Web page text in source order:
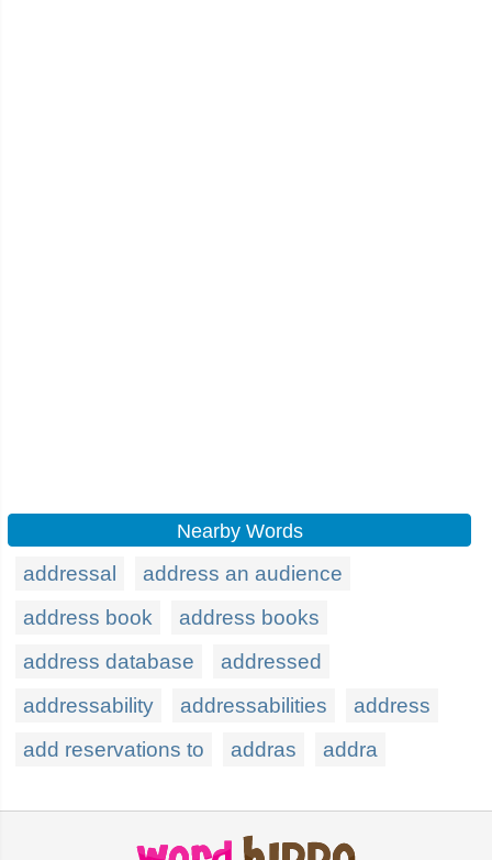
Nearby Words
addressal
address an audience
address book
address books
address database
addressed
addressability
addressabilities
address
add reservations to
addras addra